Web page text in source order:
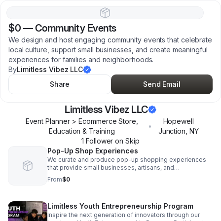
$0 —Community Events
We design and host engaging community events that celebrate
local culture, support small businesses, and create meaningful
experiences for families and neighborhoods.
ByLimitless Vibez LLC
Share
Send Email
Limitless Vibez LLC
Event Planner > Ecommerce Store,
Education & Training
•
Hopewell
Junction NY
1 Follower on Skip
Pop-Up Shop Experiences
We curate and produce pop-up shopping experiences
that provide small businesses, artisans, and
entrepreneurs with opportunities to showcase their
products, connect with customers, and grow their
From$0
Limitless Youth Entrepreneurship Program
Inspire the next generation of innovators through our